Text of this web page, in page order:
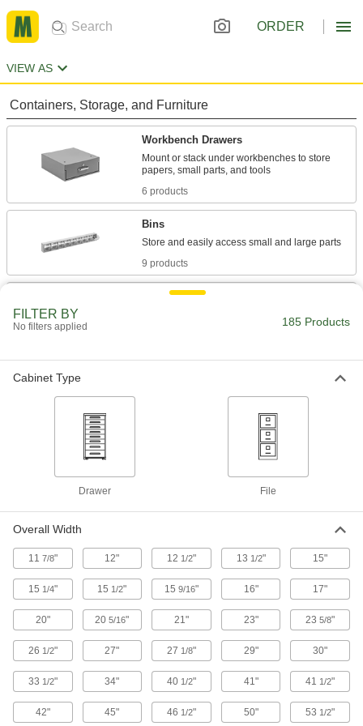
ORDER
VIEW AS
Containers, Storage, and Furniture
Workbench Drawers
Mount or stack under workbenches to store
6 products
Bins
9 products
Cabinets
Secure files in each drawer with a single lock or
FILTER BY
No filters applied 185 Products
Cabinet Type
Drawer File
Overall Width
11 7/8" 12" 12 1/2" 13 1/2" 15"
15 1/4" 15 1/2" 15 9/16" 16" 17"
20" 205/16" 21" 23" 235/8"
26 1/2" 27" 27 1/8" 29" 30"
33 1/2" 34" 40 1/2" 41" 41 1/2"
42" 45" 46 1/2" 50" 53 1/2"